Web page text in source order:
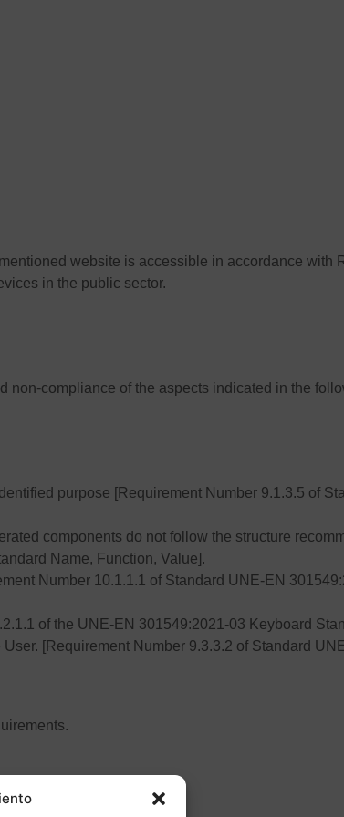
website is accessible in accordance with
in the public sector.
compliance of the aspects indicated in the
purpose [Requirement Number 9.1.3.5 of
components do not follow the structure
Name, Function, Value].
Number 10.1.1.1 of Standard UNE-EN
of the UNE-EN 301549:2021-03 Keyboard
[Requirement Number 9.3.3.2 of Standard